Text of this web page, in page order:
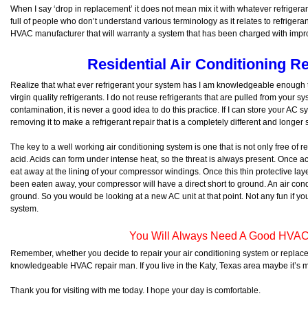
When I say ‘drop in replacement’ it does not mean mix it with whatever
full of people who don’t understand various terminology as it relates to
HVAC manufacturer that will warranty a system that has been charged with
Residential Air Conditioning
Realize that what ever refrigerant your system has I am knowledgeable
virgin quality refrigerants. I do not reuse refrigerants that are pulled from your
contamination, it is never a good idea to do this practice. If I can store your AC
removing it to make a refrigerant repair that is a completely different and longer
The key to a well working air conditioning system is one that is not only free of
acid. Acids can form under intense heat, so the threat is always present. Once
eat away at the lining of your compressor windings. Once this thin protective
been eaten away, your compressor will have a direct short to ground. An air
ground. So you would be looking at a new AC unit at that point. Not any fun if
system.
You Will Always Need A Good
Remember, whether you decide to repair your air conditioning system or
knowledgeable HVAC repair man. If you live in the Katy, Texas area maybe it’s
Thank you for visiting with me today. I hope your day is comfortable.